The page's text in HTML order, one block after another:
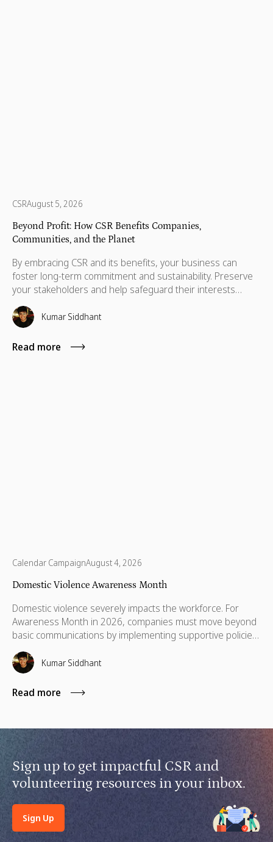
CSRAugust 5, 2026
Beyond Profit: How CSR Benefits Companies,
Communities, and the Planet
By embracing CSR and its benefits, your business can
foster long-term commitment and sustainability. Preserve
your stakeholders and help safeguard their interests
which are necessary for their advancement as well.
Kumar Siddhant
Read more
Calendar CampaignAugust 4, 2026
Domestic Violence Awareness Month
Domestic violence severely impacts the workforce. For
Awareness Month in 2026, companies must move beyond
basic communications by implementing supportive policies,
financial lifelines, remote manager training, and skills
based volunteering.
Kumar Siddhant
Read more
Sign up to get impactful CSR and
volunteering resources in your inbox.
Sign Up